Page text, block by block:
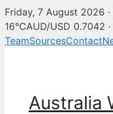
Friday, 7 August 2026 ·
16°CAUD/USD 0.7042
TeamSourcesContact
Australia